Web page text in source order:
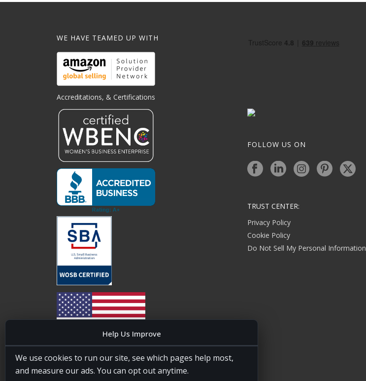
Help Us Improve
We use cookies to run our site, see which pages help most,
and measure our ads. You can opt out anytime.
WE HAVE TEAMED UP WITH
Accreditations, & Certifications
20four7VA is licensed and insured in the State of
Maryland, USA. ID #W15441447/T00404522
FOLLOW US ON
TRUST CENTER:
Privacy Policy
Cookie Policy
Do Not Sell My Personal Information